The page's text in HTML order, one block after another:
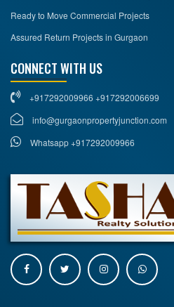
Ready to Move Commercial Projects
Assured Return Projects in Gurgaon
CONNECT WITH US
+917292009966 +917292006699
info@gurgaonpropertyjunction.com
Whatsapp +917292009966